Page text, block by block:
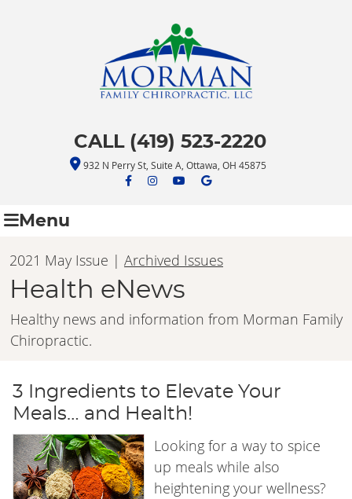
CALL (419) 523-2220
932 N Perry St, Suite A, Ottawa, OH 45875
facebook icon link
facebook icon link
youtube icon link
Menu
2021 May Issue | Archived Issues
Health eNews
Healthy news and information from Morman Family
Chiropractic.
3 Ingredients to Elevate Your
Meals… and Health!
Looking for a way to spice
up meals while also
heightening your wellness?